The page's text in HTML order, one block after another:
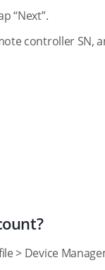
“Next”.
controller SN,
> Device